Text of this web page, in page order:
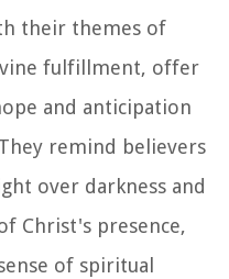
their themes of
fulfillment, offer
and anticipation
remind believers
over darkness and
Christ's presence,
of spiritual